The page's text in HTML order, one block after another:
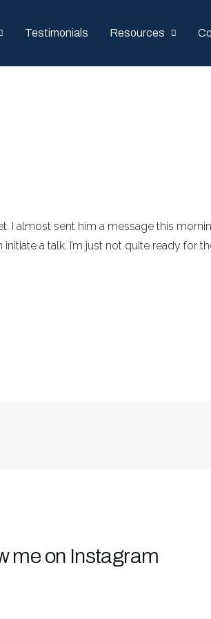
Testimonials Resources
I almost sent him a message this
a talk. I’m just not quite ready for
me on Instagram